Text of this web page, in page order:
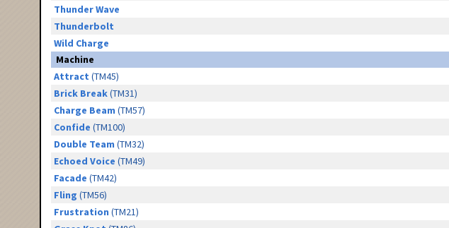
Thunder Wave
Thunderbolt
Wild Charge
Machine
Attract (TM45)
Brick Break(TM31)
Charge Beam (TM57)
Confide (TM100)
Double Team (TM32)
Echoed Voice (TM49)
Facade (TM42)
Fling (TM56)
Frustration (TM21)